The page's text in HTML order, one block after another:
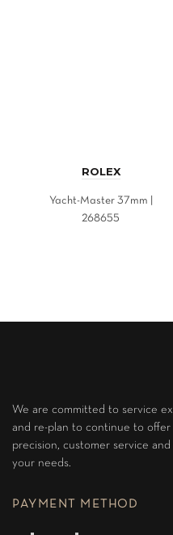
ROLEX
Yacht-Master 37mm |
268655
We are committed to service
and re-plan to continue to offer
precision, customer service
your needs.
PAYMENT METHOD